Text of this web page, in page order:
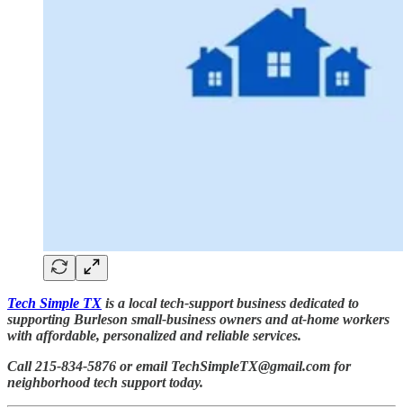
Tech Simple TX is a local tech-support business dedicated to
supporting Burleson small-business owners and at-home workers
with affordable, personalized and reliable services.
Call 215-834-5876 or email TechSimpleTX@gmail.com for
neighborhood tech support today.